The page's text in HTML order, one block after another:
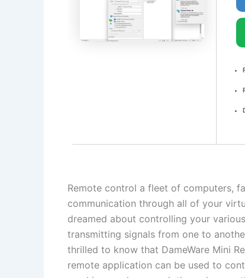
Remote control a fleet of computers,
communication through all of your
dreamed about controlling your
transmitting signals from one to
thrilled to know that DameWare Mini
remote application can be used to